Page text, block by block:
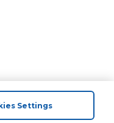
Settings